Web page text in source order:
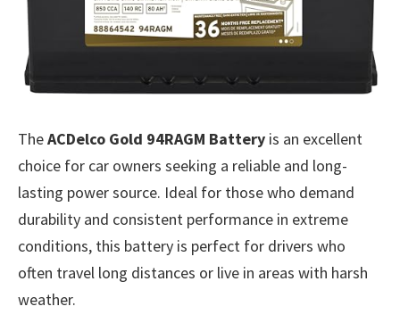
TheACDelco Gold 94RAGM Battery is an excellent
choice for car owners seeking a reliable and long-
lasting power source. Ideal for those who demand
durability and consistent performance in extreme
conditions, this battery is perfect for drivers who
often travel long distances or live in areas with harsh
weather.